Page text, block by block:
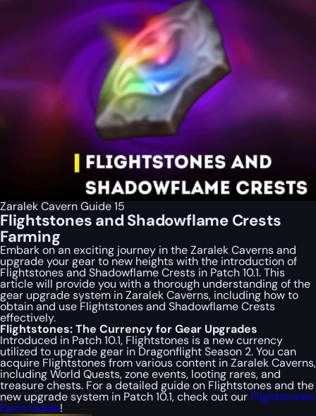
Zaralek Cavern Guide 15
Flightstones and Shadowflame Crests
Farming
Embark on an exciting journey in the Zaralek Caverns and
upgrade your gear to new heights with the introduction of
Flightstones and Shadowflame Crests in Patch 10.1. This
article will provide you with a thorough understanding of the
gear upgrade system in Zaralek Caverns, including how to
obtain and use Flightstones and Shadowflame Crests
effectively.
Flightstones: The Currency for Gear Upgrades
Introduced in Patch 10.1, Flightstones is a new currency
utilized to upgrade gear in Dragonflight Season 2. You can
acquire Flightstones from various content in Zaralek Caverns,
including World Quests, zone events, looting rares, and
treasure chests. For a detailed guide on Flightstones and the
new upgrade system in Patch 10.1, check out our Flightstones
Farm Guide!